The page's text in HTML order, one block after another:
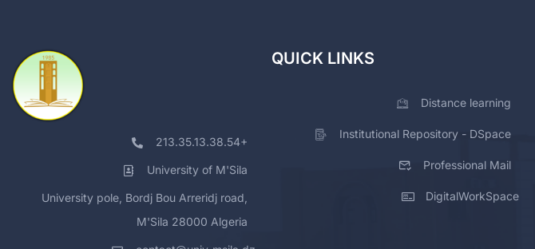
213.35.13.38.54+
University of M'Sila
University pole, Bordj Bou Arreridj road,
M'Sila 28000 Algeria
QUICK LINKS
Distance learning
Institutional Repository - DSpace
Professional Mail
DigitalWorkSpace